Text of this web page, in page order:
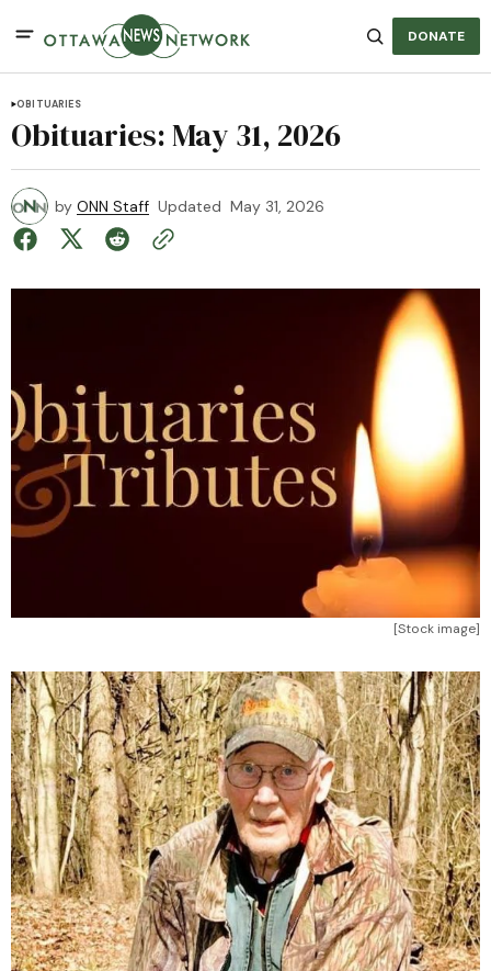
DONATE
OBITUARIES
Obituaries: May 31, 2026
by ONN Staff Updated May 31, 2026
[Stock image]